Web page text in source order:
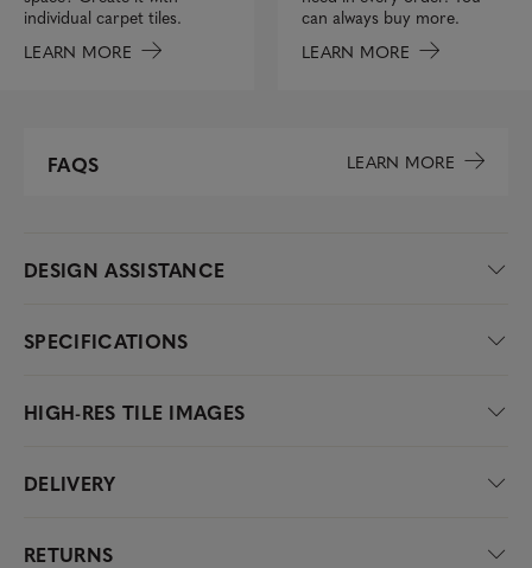
individual carpet tiles.
LEARN MORE
can always buy more.
LEARN MORE
FAQS LEARN MORE
DESIGN ASSISTANCE
SPECIFICATIONS
HIGH-RES TILE IMAGES
DELIVERY
RETURNS